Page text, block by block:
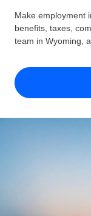
Global
Run
Expand
Outsource
GLOBAL
Country
US State
Compare
Agile
Resources
Check
Pricing
English
Make employment
benefits, taxes,
team in Wyoming,